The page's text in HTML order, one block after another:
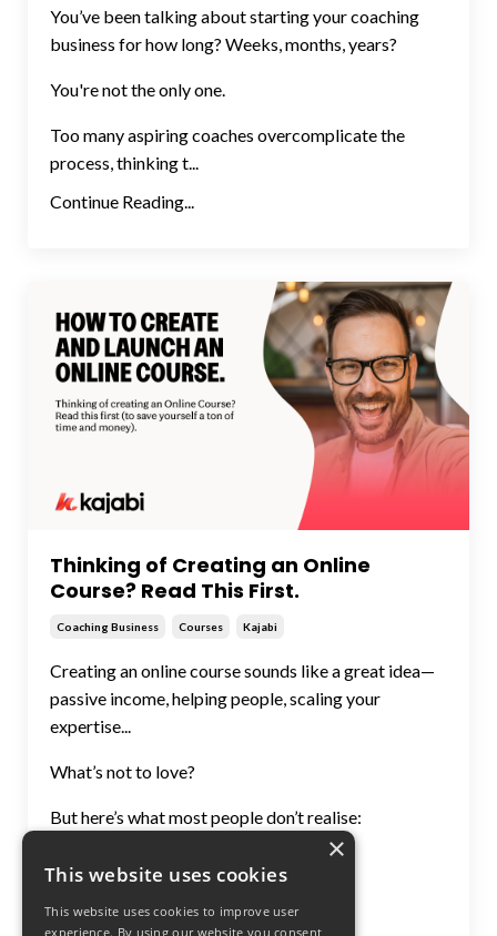
You’ve been talking about starting your coaching
business for how long? Weeks, months, years?
You're not the only one.
Too many aspiring coaches overcomplicate the
process, thinking t...
Continue Reading...
Thinking of Creating an Online
Course? Read This First.
Coaching Business Courses Kajabi
Creating an online course sounds like a great idea—
passive income, helping people, scaling your
expertise...
What’s not to love?
But here’s what most people don’t realise:
A course is only valuab ×
This website uses cookies
This website uses cookies to improve user
experience. By using our website you consent